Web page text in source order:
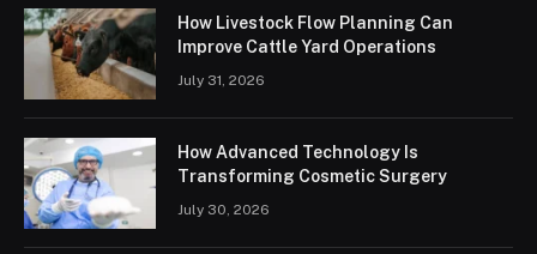
How Livestock Flow Planning Can
Improve Cattle Yard Operations
July 31, 2026
How Advanced Technology Is
Transforming Cosmetic Surgery
July 30, 2026